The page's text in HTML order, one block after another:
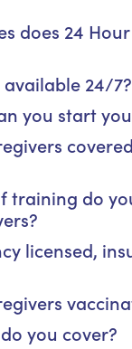
does 24
available 24/7?
you start
training do
licensed,
you cover?